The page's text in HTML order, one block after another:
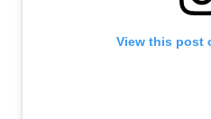
View this post